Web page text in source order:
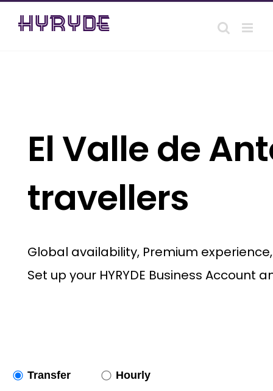
Skip
El Valle de
travellers
Global availability, Premium
Set up your HYRYDE Business